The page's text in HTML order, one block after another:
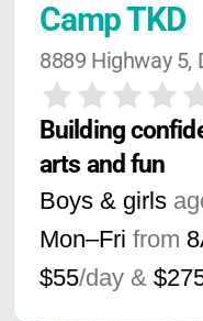
Camp TKD
8889 Highway 5,
Building
arts and fun
Boys & girls
Mon–Fri from
$55/day &